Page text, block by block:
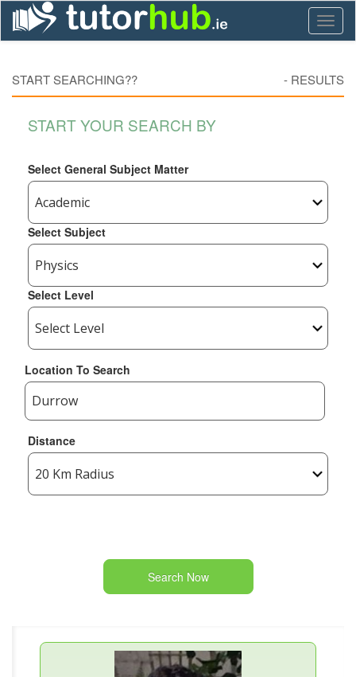
START SEARCHING?? - RESULTS
START YOUR SEARCH BY
Select General Subject Matter
Select Subject
Select Level
Location To Search
Distance
Search Now